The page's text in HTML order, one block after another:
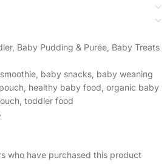
, Baby Pudding & Purée Baby Treats
baby snacks baby weaning
healthy baby food organic baby
toddler food
who have purchased this product